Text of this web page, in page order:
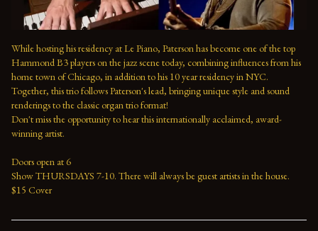
While hosting his residency at Le Piano, Paterson has become one of the top
Hammond B3 players on the jazz scene today, combining influences from his
home town of Chicago, in addition to his 10 year residency in NYC.
Together, this trio follows Paterson's lead, bringing unique style and sound
renderings to the classic organ trio format!
Don't miss the opportunity to hear this internationally acclaimed, award-
winning artist.
Doors open at 6
Show THURSDAYS 7-10. There will always be guest artists in the house.
$15 Cover